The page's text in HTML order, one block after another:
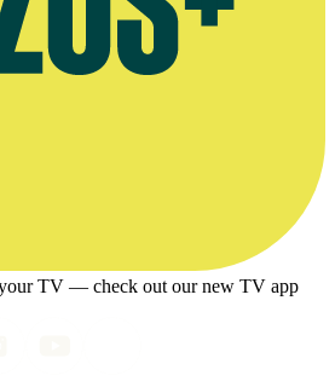
TV — check out our new TV app